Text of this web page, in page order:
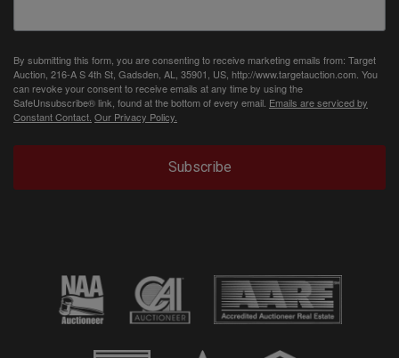
By submitting this form, you are consenting to receive marketing emails from: Target
Auction, 216-A S 4th St, Gadsden, AL, 35901, US, http://www.targetauction.com. You
can revoke your consent to receive emails at any time by using the
SafeUnsubscribe® link, found at the bottom of every email. Emails are serviced by
Constant Contact. Our Privacy Policy.
Subscribe